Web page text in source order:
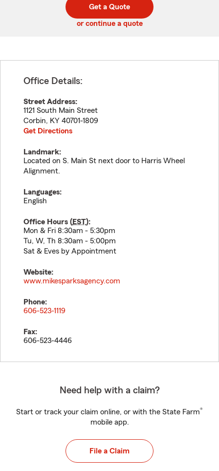
code
Get a Quote
or continue a quote
Office Details:
Street Address:
1121 South Main Street
Corbin, KY 40701-1809
Get Directions
Landmark:
Located on S. Main St next door to Harris Wheel
Alignment.
Languages:
English
Office Hours (EST):
Mon & Fri 8:30am - 5:30pm
Tu, W, Th 8:30am - 5:00pm
Sat & Eves by Appointment
Website:
www.mikesparksagency.com
Phone:
606-523-1119
Fax:
606-523-4446
Need help with a claim?
Start or track your claim online, or with the State Farm®
mobile app.
File a Claim